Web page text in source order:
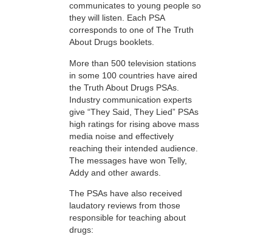
communicates to young people so
they will listen. Each PSA
corresponds to one of The Truth
About Drugs booklets.
More than 500 television stations
in some 100 countries have aired
the Truth About Drugs PSAs.
Industry communication experts
give “They Said, They Lied” PSAs
high ratings for rising above mass
media noise and effectively
reaching their intended audience.
The messages have won Telly,
Addy and other awards.
The PSAs have also received
laudatory reviews from those
responsible for teaching about
drugs: